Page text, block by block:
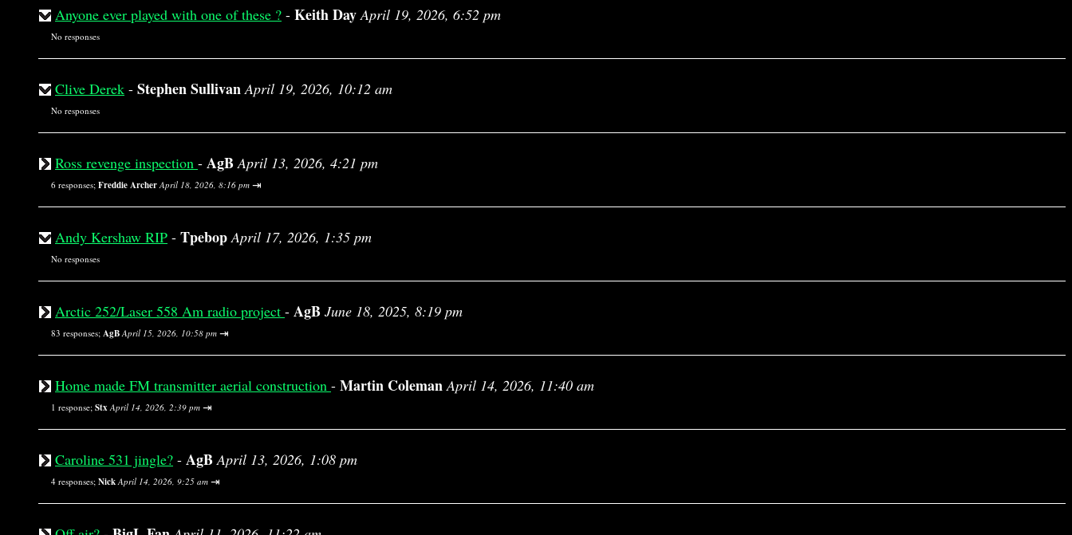
Anyone ever played with one of these ? - Keith Day April 19, 2026, 6:52 pm
No responses
Clive Derek - Stephen Sullivan April 19, 2026, 10:12 am
No responses
Ross revenge inspection - AgB April 13, 2026, 4:21 pm
6 responses; Freddie Archer April 18, 2026, 8:16 pm ⇥
Andy Kershaw RIP - Tpebop April 17, 2026, 1:35 pm
No responses
Arctic 252/Laser 558 Am radio project - AgB June 18, 2025, 8:19 pm
83 responses; AgB April 15, 2026, 10:58 pm ⇥
Home made FM transmitter aerial construction - Martin Coleman April 14, 2026, 11:40 am
1 response; Stx April 14, 2026, 2:39 pm ⇥
Caroline 531 jingle? - AgB April 13, 2026, 1:08 pm
4 responses; Nick April 14, 2026, 9:25 am ⇥